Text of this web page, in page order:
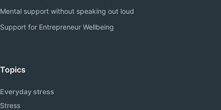
Mental support without speaking out loud
Support for Entrepreneur Wellbeing
Topics
Everyday stress
Stress